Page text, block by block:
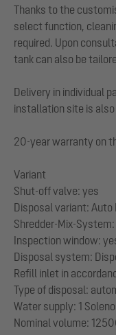
Thanks to the
select function,
required. Upon
tank can also be
Delivery in individual
installation site is
20-year warranty on
Variant
Shut-off valve: yes
Disposal variant: Auto
Shredder-Mix-
Inspection window:
Disposal system:
Refill inlet in
Type of disposal:
Water supply: 1
Nominal volume: